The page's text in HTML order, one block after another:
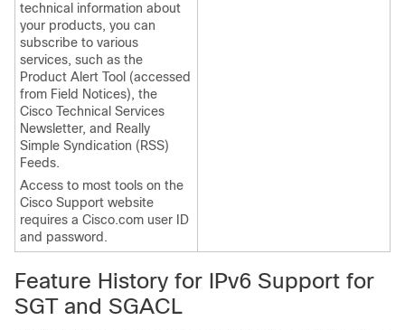
technical information about
your products, you can
subscribe to various
services, such as the
Product Alert Tool (accessed
from Field Notices), the
Cisco Technical Services
Newsletter, and Really
Simple Syndication (RSS)
Feeds.
Access to most tools on the
Cisco Support website
requires a Cisco.com user ID
and password.
Feature History for IPv6 Support for
SGT and SGACL